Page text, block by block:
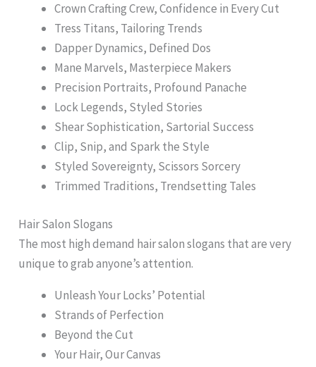
Crown Crafting Crew, Confidence in Every Cut
Tress Titans, Tailoring Trends
Dapper Dynamics, Defined Dos
Mane Marvels, Masterpiece Makers
Precision Portraits, Profound Panache
Lock Legends, Styled Stories
Shear Sophistication, Sartorial Success
Clip, Snip, and Spark the Style
Styled Sovereignty, Scissors Sorcery
Trimmed Traditions, Trendsetting Tales
Hair Salon Slogans
The most high demand hair salon slogans that are very
unique to grab anyone’s attention.
Unleash Your Locks’ Potential
Strands of Perfection
Beyond the Cut
Your Hair, Our Canvas